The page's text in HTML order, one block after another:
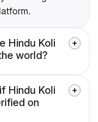
Hindu Koli
world?
Hindu Koli
on